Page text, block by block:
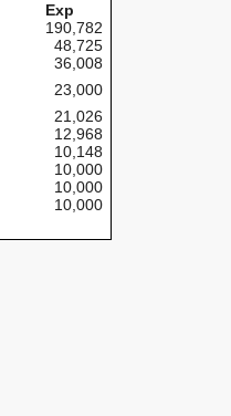
Exp
190,782
48,725
36,008
23,000
21,026
12,968
10,148
10,000
10,000
10,000